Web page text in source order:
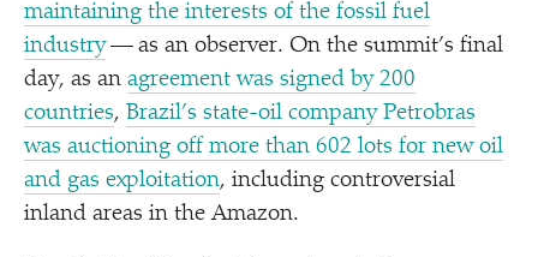
maintaining the interests of the fossil fuel
industry— as an observer. On the summit’s final
day, as an agreement was signed by 200
countries, Brazil’s state-oil company Petrobras
was auctioning off more than 602 lots for new oil
and gas exploitation, including controversial
inland areas in the Amazon.